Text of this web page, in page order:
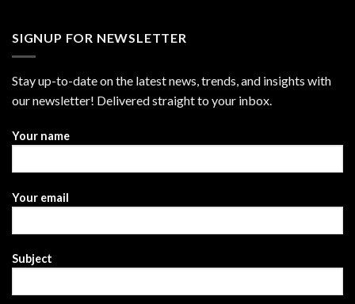
SIGNUP FOR NEWSLETTER
Stay up-to-date on the latest news, trends, and insights with
our newsletter! Delivered straight to your inbox.
Your name
Your email
Subject